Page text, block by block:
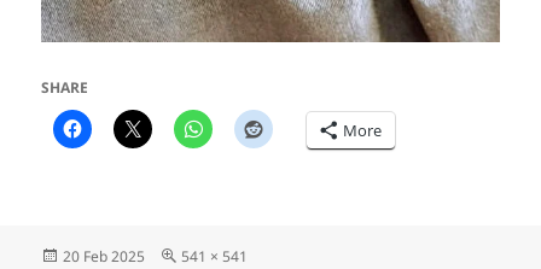
SHARE
More
Posted
20 Feb 2025
Full
541 × 541